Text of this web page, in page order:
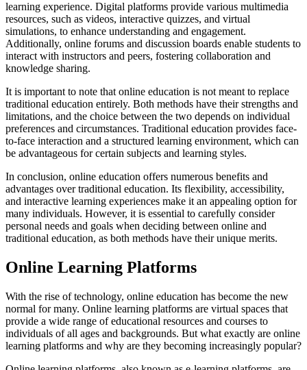
learning experience. Digital platforms provide various multimedia
resources, such as videos, interactive quizzes, and virtual
simulations, to enhance understanding and engagement.
Additionally, online forums and discussion boards enable students to
interact with instructors and peers, fostering collaboration and
knowledge sharing.
It is important to note that online education is not meant to replace
traditional education entirely. Both methods have their strengths and
limitations, and the choice between the two depends on individual
preferences and circumstances. Traditional education provides face-
to-face interaction and a structured learning environment, which can
be advantageous for certain subjects and learning styles.
In conclusion, online education offers numerous benefits and
advantages over traditional education. Its flexibility, accessibility,
and interactive learning experiences make it an appealing option for
many individuals. However, it is essential to carefully consider
personal needs and goals when deciding between online and
traditional education, as both methods have their unique merits.
Online Learning Platforms
With the rise of technology, online education has become the new
normal for many. Online learning platforms are virtual spaces that
provide a wide range of educational resources and courses to
individuals of all ages and backgrounds. But what exactly are online
learning platforms and why are they becoming increasingly popular?